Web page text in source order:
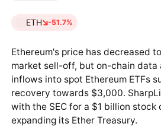
ETH -51.7%
Ethereum's price has decreased
market sell-off, but on-chain data
inflows into spot Ethereum ETFs
recovery towards $3,000.
with the SEC for a $1 billion stock
expanding its Ether Treasury.